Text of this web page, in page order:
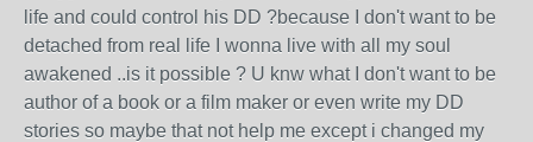
life and could control his DD ?because I don't want to be
detached from real life I wonna live with all my soul
awakened ..is it possible ? U knw what I don't want to be
author of a book or a film maker or even write my DD
stories so maybe that not help me except i changed my